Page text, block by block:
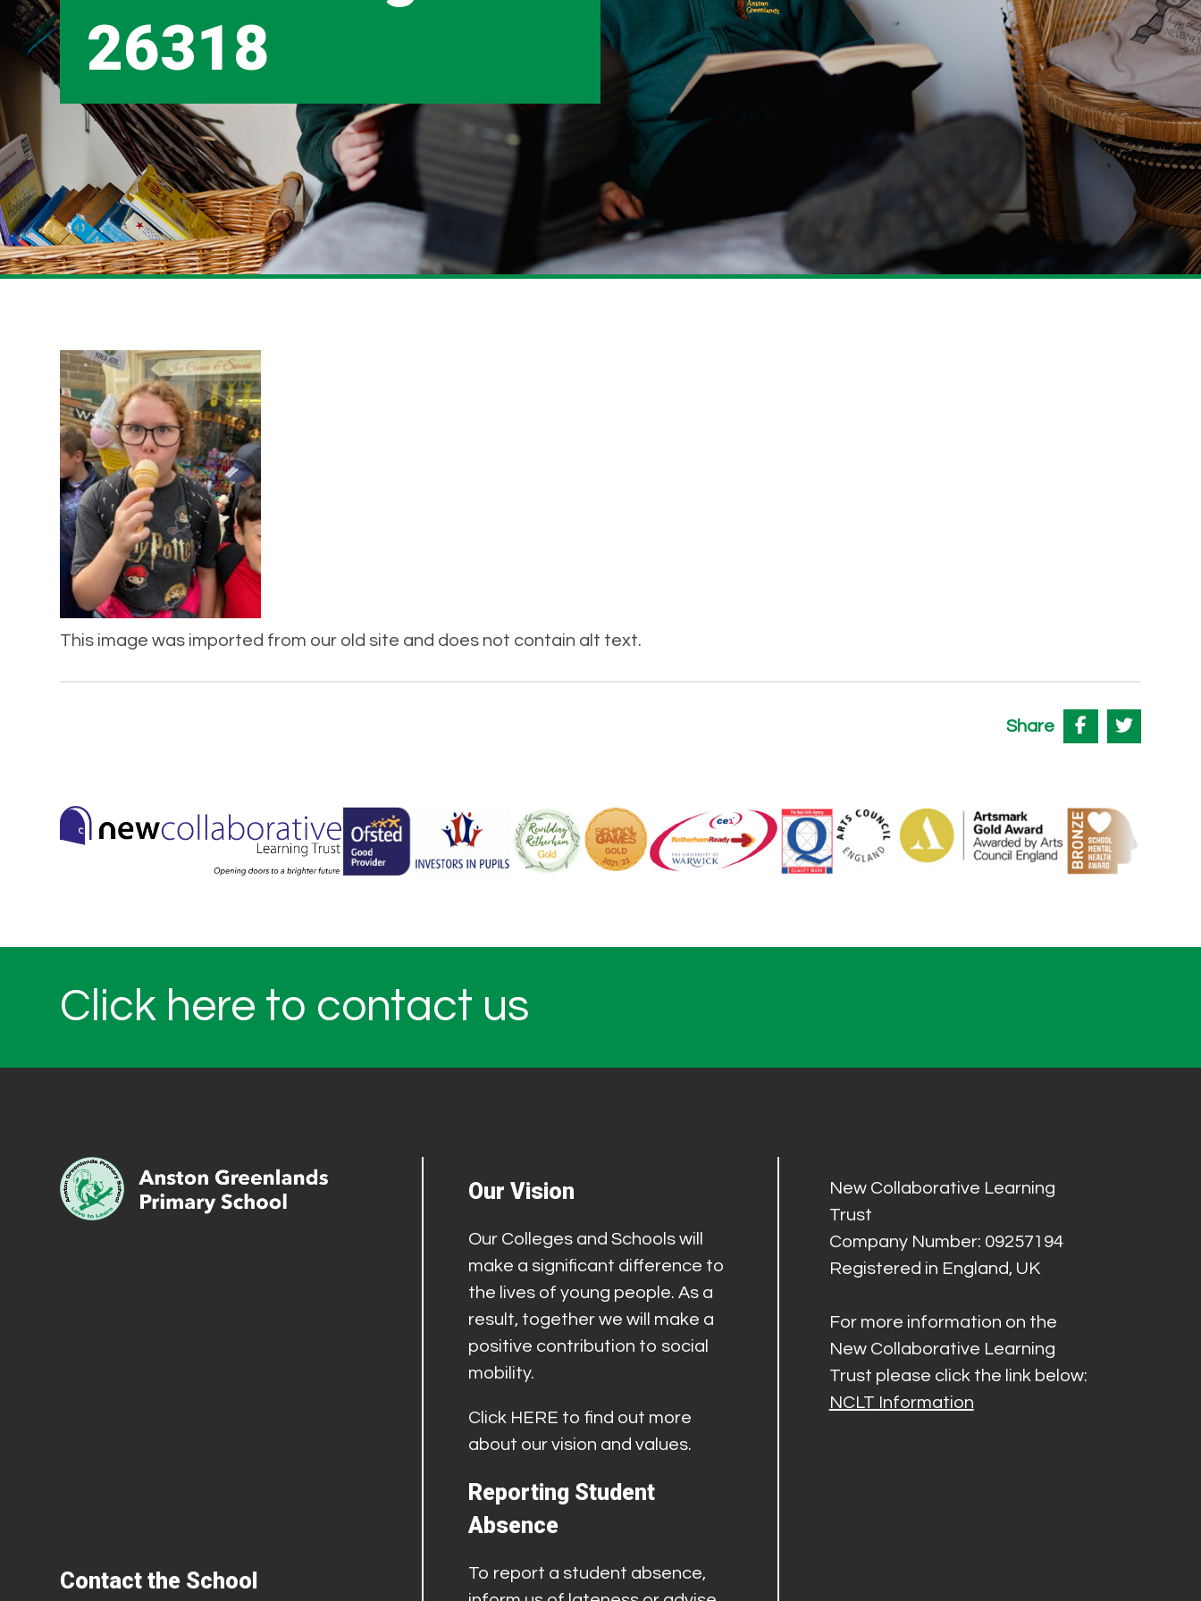
26318
This image was imported from our old site and does not contain alt text.
Share
Click here to contact us
Contact the School
Our Vision
Our Colleges and Schools will
make a significant difference to
the lives of young people. As a
result, together we will make a
positive contribution to social
mobility.
Click HERE to find out more
about our vision and values.
Reporting Student
Absence
To report a student absence,
New Collaborative Learning
Trust
Company Number: 09257194
Registered in England, UK
For more information on the
New Collaborative Learning
Trust please click the link below:
NCLT Information